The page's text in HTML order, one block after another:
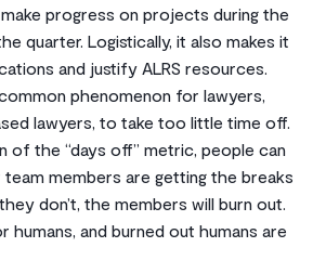
progress on projects during the
quarter. Logistically, it also makes it
and justify ALRS resources.
phenomenon for lawyers,
lawyers, to take too little time off.
of the “days off” metric, people can
members are getting the breaks
don’t, the members will burn out.
humans, and burned out humans are